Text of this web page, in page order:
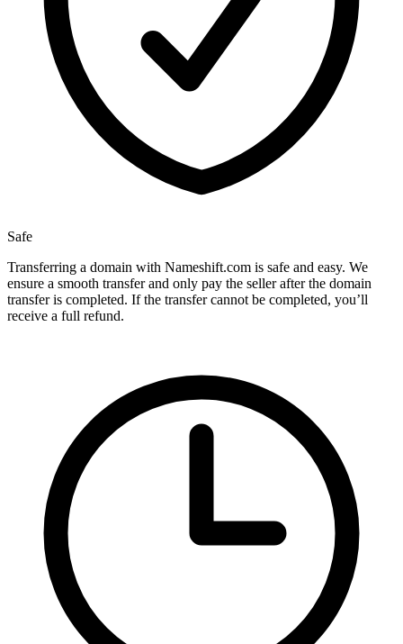
Safe
Transferring a domain with Nameshift.com is safe and easy. We
ensure a smooth transfer and only pay the seller after the domain
transfer is completed. If the transfer cannot be completed, you’ll
receive a full refund.